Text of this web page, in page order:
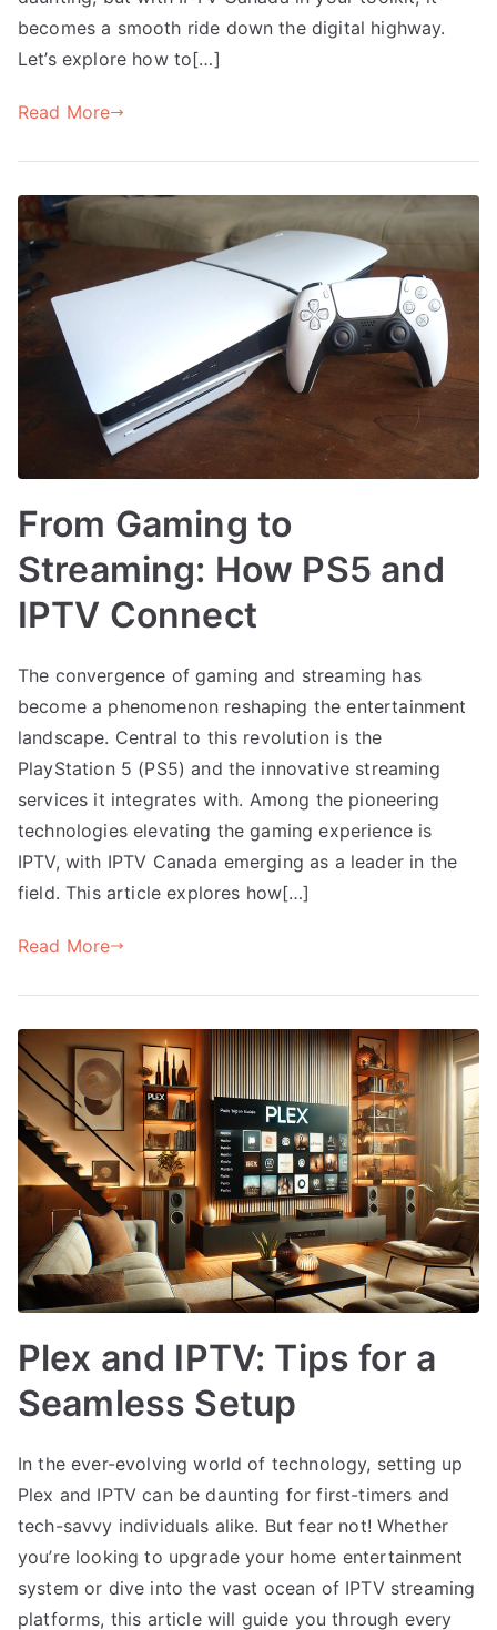
becomes a smooth ride down the digital highway.
Let’s explore how to[…]
Read More
From Gaming to
Streaming: How PS5 and
IPTV Connect
The convergence of gaming and streaming has
become a phenomenon reshaping the entertainment
landscape. Central to this revolution is the
PlayStation 5 (PS5) and the innovative streaming
services it integrates with. Among the pioneering
technologies elevating the gaming experience is
IPTV, with IPTV Canada emerging as a leader in the
field. This article explores how[…]
Read More
Plex and IPTV: Tips for a
Seamless Setup
In the ever-evolving world of technology, setting up
Plex and IPTV can be daunting for first-timers and
tech-savvy individuals alike. But fear not! Whether
you’re looking to upgrade your home entertainment
system or dive into the vast ocean of IPTV streaming
platforms, this article will guide you through every